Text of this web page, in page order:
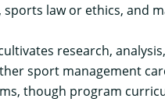
law or ethics, and
research,
sport management
though program